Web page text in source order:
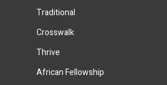
Traditional
Crosswalk
Thrive
African Fellowship